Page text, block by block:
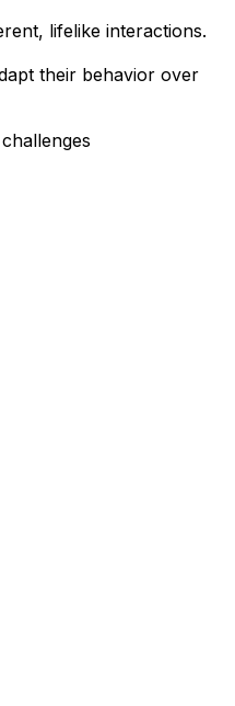
lifelike interactions.
their behavior over